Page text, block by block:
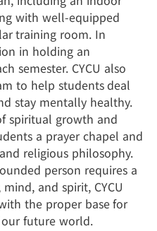
with well-equipped
training room. In
in holding an
semester. CYCU also
to help students deal
stay mentally healthy.
spiritual growth and
a prayer chapel and
religious philosophy.
person requires a
and spirit, CYCU
the proper base for
future world.